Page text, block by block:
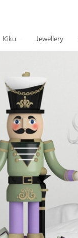
Kiku Jewellery